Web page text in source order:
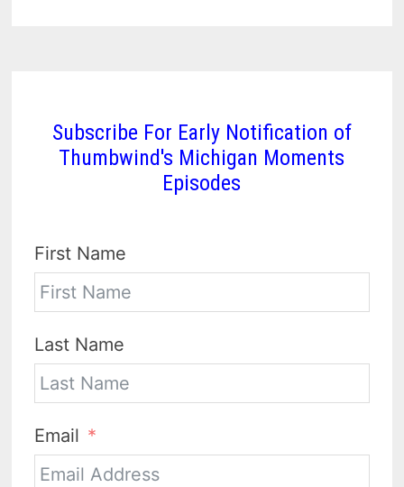
Subscribe For Early Notification of
Thumbwind's Michigan Moments
Episodes
First Name
Last Name
Email